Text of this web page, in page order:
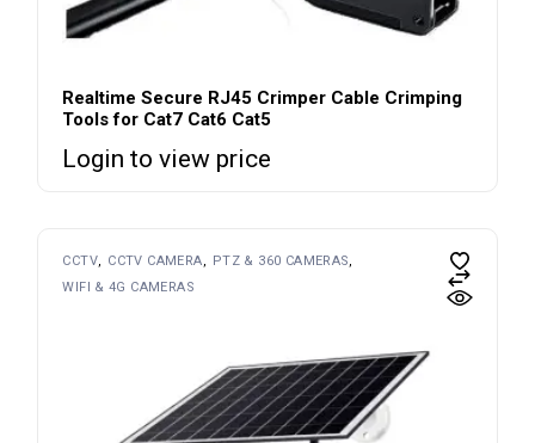
Realtime Secure RJ45 Crimper Cable Crimping
Tools for Cat7 Cat6 Cat5
Login to view price
CCTV CCTV CAMERA
PTZ & 360 CAMERAS
WIFI & 4G CAMERAS